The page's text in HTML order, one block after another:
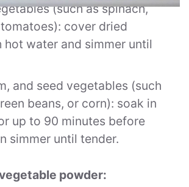
(such as spinach,
cover dried
hot water and simmer until
and seed vegetables (such
beans, or corn): soak in
up to 90 minutes before
simmer until tender.
powder: